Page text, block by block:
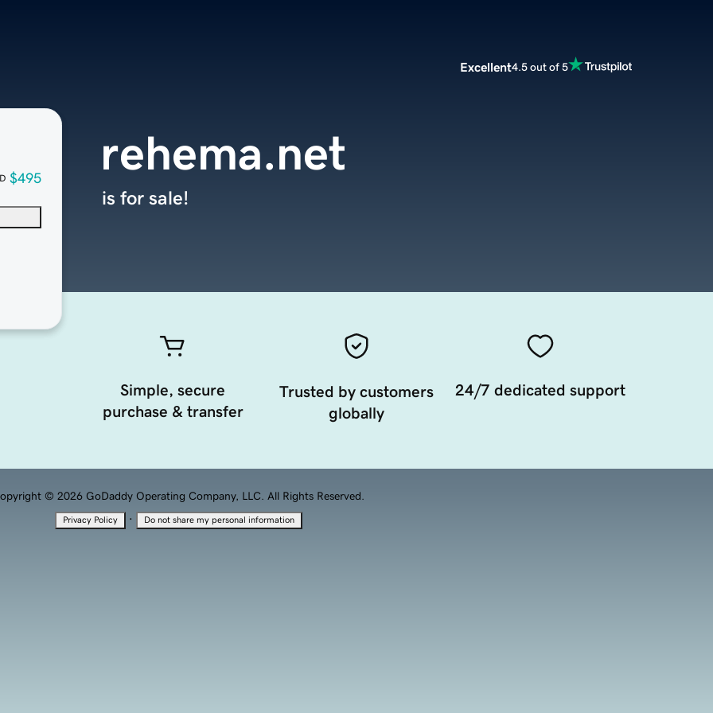
Excellent4.5 out of 5
$495
rehema.net
is for sale!
Simple, secure
purchase & transfer
Trusted by customers
globally
24/7 dedicated support
© 2026 GoDaddy Operating Company, LLC. All Rights Reserved.
Privacy Policy · Do not share my personal information